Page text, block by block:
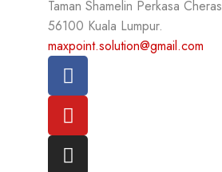
Taman Shamelin Perkasa
56100 Kuala Lumpur.
maxpoint.solution@gmail.com